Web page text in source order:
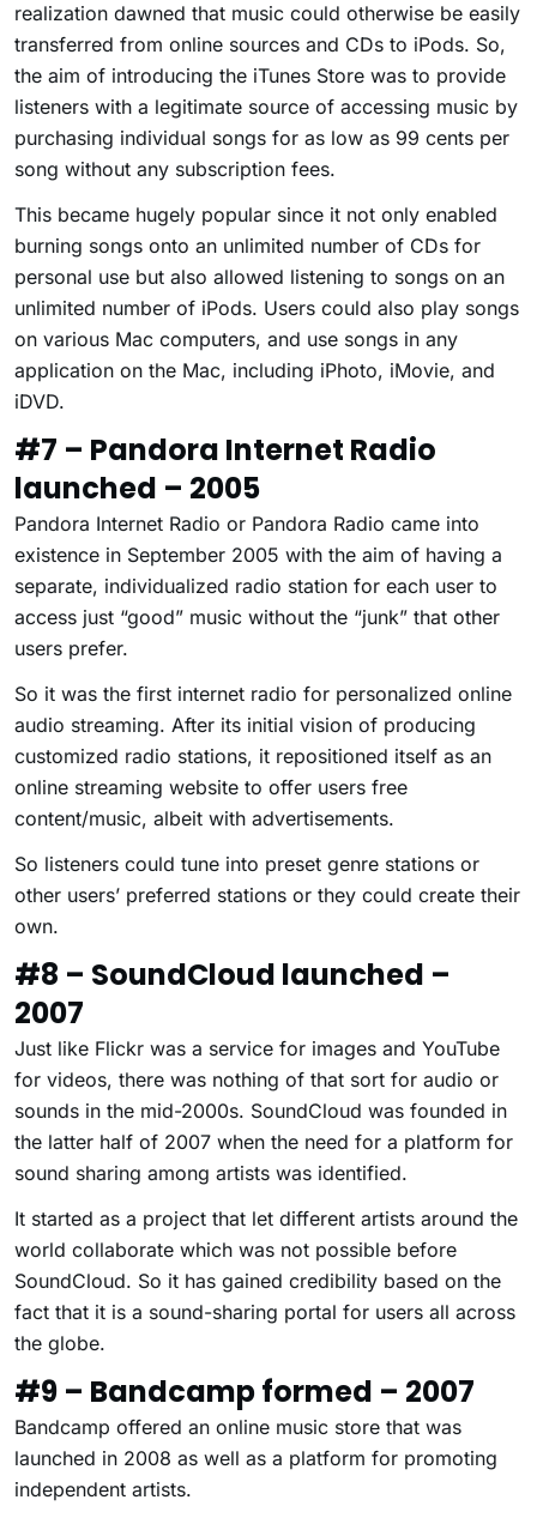
realization dawned that music could otherwise be easily
transferred from online sources and CDs to iPods. So,
the aim of introducing the iTunes Store was to provide
listeners with a legitimate source of accessing music by
purchasing individual songs for as low as 99 cents per
song without any subscription fees.
This became hugely popular since it not only enabled
burning songs onto an unlimited number of CDs for
personal use but also allowed listening to songs on an
unlimited number of iPods. Users could also play songs
on various Mac computers, and use songs in any
application on the Mac, including iPhoto, iMovie, and
iDVD.
#7 – Pandora Internet Radio
launched – 2005
Pandora Internet Radio or Pandora Radio came into
existence in September 2005 with the aim of having a
separate, individualized radio station for each user to
access just “good” music without the “junk” that other
users prefer.
So it was the first internet radio for personalized online
audio streaming. After its initial vision of producing
customized radio stations, it repositioned itself as an
online streaming website to offer users free
content/music, albeit with advertisements.
So listeners could tune into preset genre stations or
other users’ preferred stations or they could create their
own.
#8 – SoundCloud launched –
2007
Just like Flickr was a service for images and YouTube
for videos, there was nothing of that sort for audio or
sounds in the mid-2000s. SoundCloud was founded in
the latter half of 2007 when the need for a platform for
sound sharing among artists was identified.
It started as a project that let different artists around the
world collaborate which was not possible before
SoundCloud. So it has gained credibility based on the
fact that it is a sound-sharing portal for users all across
the globe.
#9 – Bandcamp formed – 2007
Bandcamp offered an online music store that was
launched in 2008 as well as a platform for promoting
independent artists.